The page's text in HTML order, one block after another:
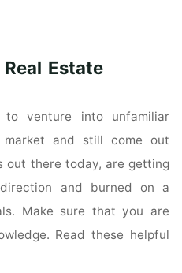
Estate
venture into unfamiliar
and still come out
out there today, are getting
and burned on a
Make sure that you are
Read these helpful